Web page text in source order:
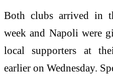
Both clubs arrived in
week and Napoli were
local supporters at
earlier on Wednesday.